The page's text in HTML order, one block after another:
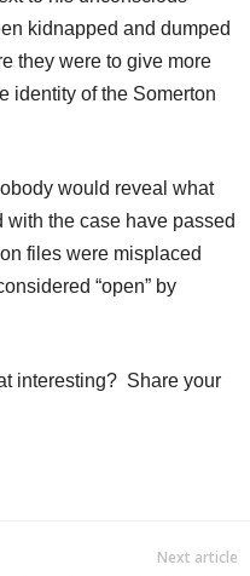
kidnapped and dumped
they were to give more
identity of the Somerton
would reveal what
the case have passed
files were misplaced
“open” by
interesting? Share your
Next article